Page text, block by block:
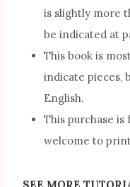
is slightly more
be indicated at
This book is
indicate pieces,
English.
This purchase
welcome to